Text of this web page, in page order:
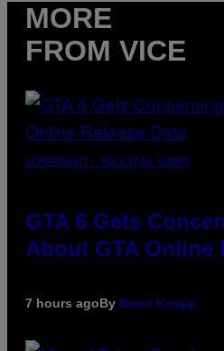
MORE
FROM VICE
SCREENSHOT: ROCKSTAR GAMES
GTA 6 Gets
About GTA Online
7 hours agoBy Brent Koepp